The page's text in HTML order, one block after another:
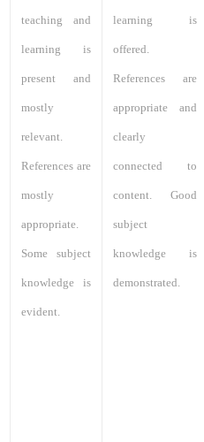
teaching and
learning is
present and
mostly
relevant.
References are
mostly
appropriate.
Some subject
knowledge is
evident.
learning is
offered.
References are
appropriate and
clearly
connected to
content. Good
subject
knowledge is
demonstrated.